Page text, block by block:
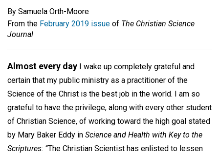
By Samuela Orth-Moore
From the February 2019 issue of The Christian Science
Journal
Almost every day I wake up completely grateful and
certain that my public ministry as a practitioner of the
Science of the Christ is the best job in the world. I am so
grateful to have the privilege, along with every other student
of Christian Science, of working toward the high goal stated
by Mary Baker Eddy in Science and Health with Key to the
Scriptures: “The Christian Scientist has enlisted to lessen